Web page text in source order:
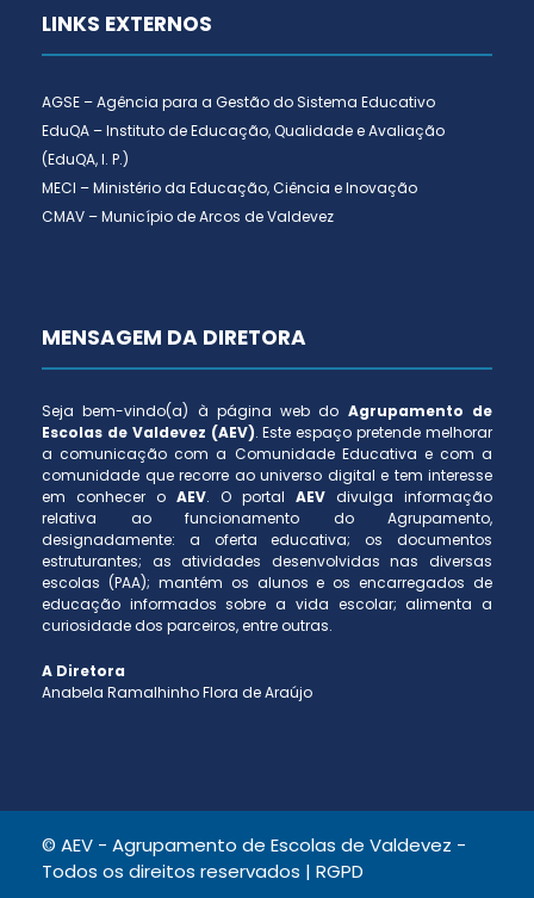
LINKS EXTERNOS
AGSE – Agência para a Gestão do Sistema Educativo
EduQA – Instituto de Educação, Qualidade e Avaliação
(EduQA, I. P.)
MECI – Ministério da Educação, Ciência e Inovação
CMAV – Município de Arcos de Valdevez
MENSAGEM DA DIRETORA
Seja bem-vindo(a) à página web do Agrupamento de
Escolas de Valdevez (AEV). Este espaço pretende melhorar
a comunicação com a Comunidade Educativa e com a
comunidade que recorre ao universo digital e tem interesse
em conhecer o AEV. O portal AEV divulga informação
relativa ao funcionamento do Agrupamento,
designadamente: a oferta educativa; os documentos
estruturantes; as atividades desenvolvidas nas diversas
escolas (PAA); mantém os alunos e os encarregados de
educação informados sobre a vida escolar; alimenta a
curiosidade dos parceiros, entre outras.
A Diretora
Anabela Ramalhinho Flora de Araújo
© AEV - Agrupamento de Escolas de Valdevez -
Todos os direitos reservados | RGPD